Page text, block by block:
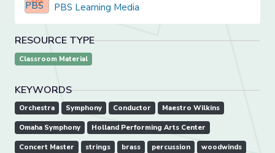
PBS Learning Media
RESOURCE TYPE
Classroom Material
KEYWORDS
Orchestra Symphony Conductor Maestro Wilkins
Omaha Symphony Holland Performing Arts Center
Concert Master strings brass percussion woodwinds